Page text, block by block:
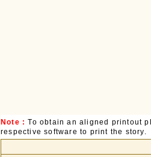
Note :To obtain an aligned printout
respective software to print the story.